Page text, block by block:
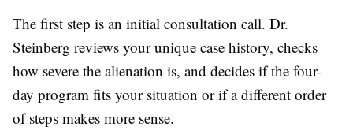
The first step is an initial consultation call. Dr.
Steinberg reviews your unique case history, checks
how severe the alienation is, and decides if the four-
day program fits your situation or if a different order
of steps makes more sense.